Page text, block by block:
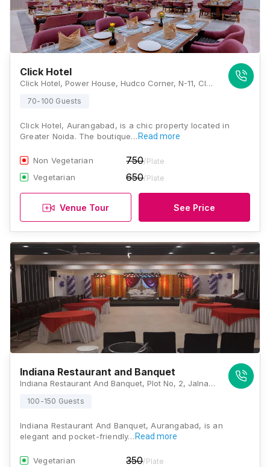
Click Hotel
Click Hotel, Power House, Hudco Corner, N-11, CIDCO, Beside Harsul, Aurangabad, Maharashtra 431003, Aurangabad
70-100 Guests
Click Hotel, Aurangabad, is a chic property located in
Greater Noida. The boutique… Read more
Non Vegetarian 750/Plate
Vegetarian 650/Plate
Venue Tour See Price
Indiana Restaurant and Banquet
Indiana Restaurant And Banquet, Plot No, 2, Jalna Road, Next To New High Court, N 3, Cidco, Aurangabad, Maharashtra 431009 , Aurangabad
100-150 Guests
Indiana Restaurant And Banquet, Aurangabad, is an
elegant and pocket-friendly… Read more
Vegetarian 350/Plate